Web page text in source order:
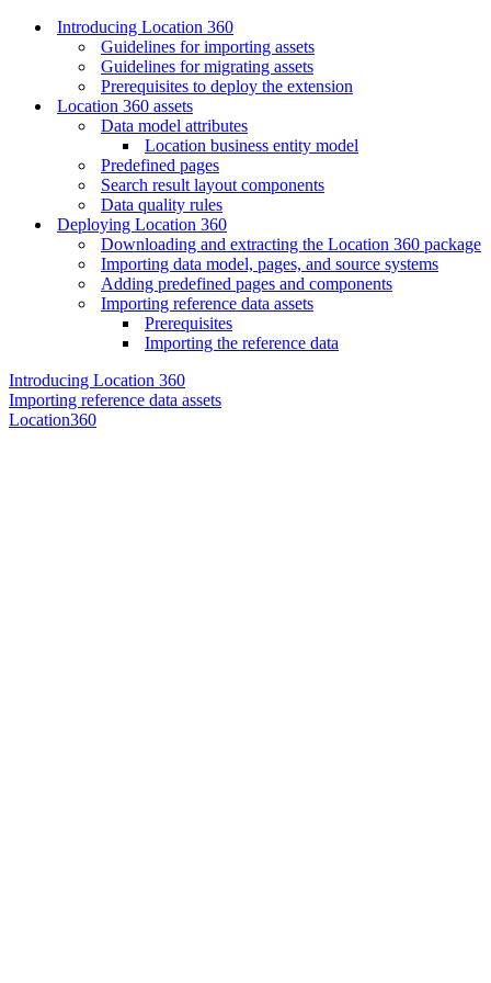
Introducing Location 360
Guidelines for importing assets
Guidelines for migrating assets
Prerequisites to deploy the extension
Location 360 assets
Data model attributes
Location business entity model
Predefined pages
Search result layout components
Data quality rules
Deploying Location 360
Downloading and extracting the Location 360 package
Importing data model, pages, and source systems
Adding predefined pages and components
Importing reference data assets
Prerequisites
Importing the reference data
Introducing Location 360
Importing reference data assets
Location360